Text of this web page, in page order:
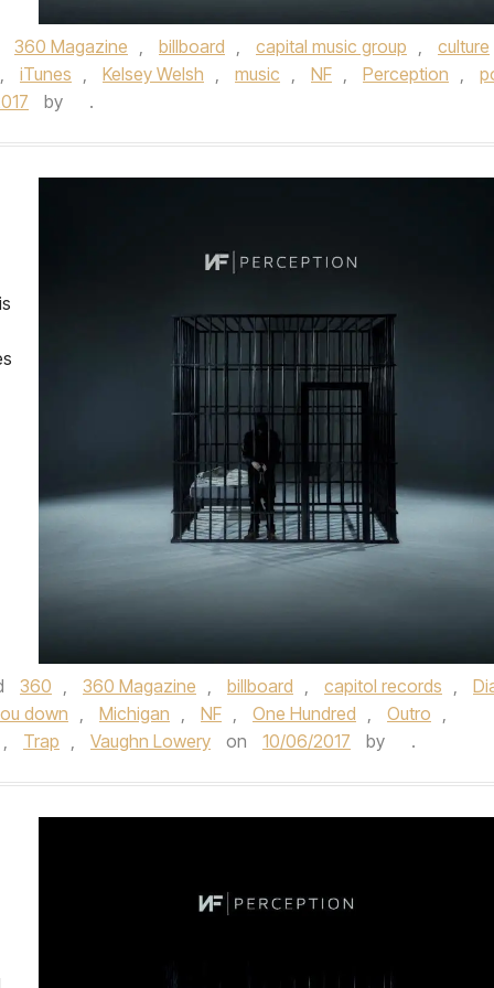
360 Magazine , billboard , capital music group ,
culture
,
iTunes , Kelsey Welsh , music , NF , Perception ,
by .
360 , 360 Magazine , billboard , capitol records ,
down
, Michigan , NF , One Hundred , Outro ,
,
Trap , Vaughn Lowery on 10/06/2017 by .